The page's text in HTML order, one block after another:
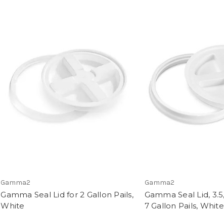
Gamma2
Gamma Seal Lid for 2 Gallon Pails,
White
Gamma2
Gamma Seal Lid,
7 Gallon Pails, White